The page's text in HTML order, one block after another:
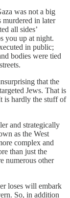
was not a big
in later
all sides’
you up at night.
in public;
bodies were tied
that the
Jews. That is
is hardly the stuff of
and strategically
as the West
complex and
than just the
numerous other
loses will embark
So, in addition